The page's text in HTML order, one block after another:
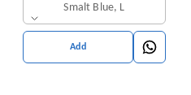
Smalt Blue, L
Add